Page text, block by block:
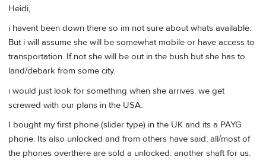
Heidi,
i havent been down there so im not sure about whats available.
But i will assume she will be somewhat mobile or have access to
transportation. If not she will be out in the bush but she has to
land/debark from some city.
i would just look for something when she arrives. we get
screwed with our plans in the USA.
I bought my first phone (slider type) in the UK and its a PAYG
phone. Its also unlocked and from others have said, all/most of
the phones overthere are sold a unlocked. another shaft for us.